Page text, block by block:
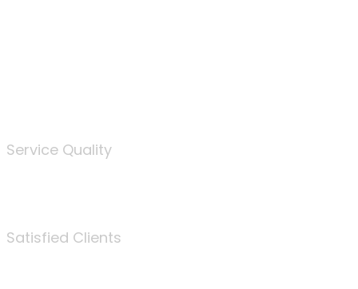
Service Quality
Satisfied Clients